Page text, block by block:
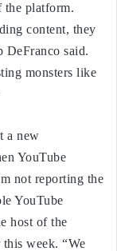
the platform.
content, they
DeFranco said.
monsters like
a new
YouTube
not reporting the
YouTube
host of the
week. “We